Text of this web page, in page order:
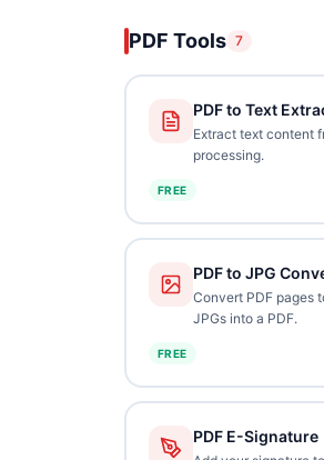
PDF Tools 7
PDF to Text
Extract text content
processing.
FREE
PDF to JPG
Convert PDF pages
JPGs into a PDF.
FREE
PDF E-Signature